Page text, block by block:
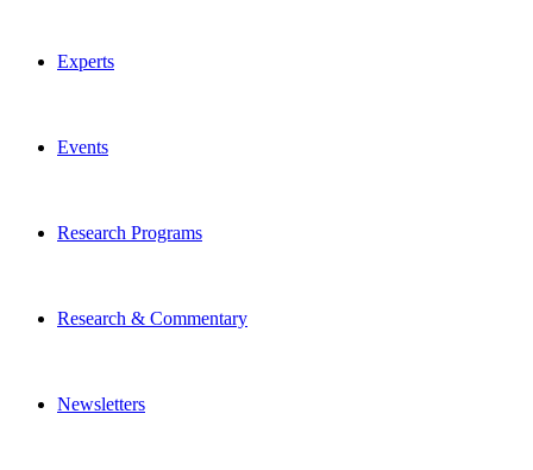
Experts
Events
Research Programs
Research & Commentary
Newsletters